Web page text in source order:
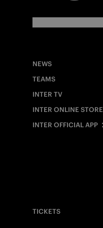
NEWS
TEAMS
INTER TV
INTER ONLINE STORE
INTER OFFICIAL APP
TICKETS